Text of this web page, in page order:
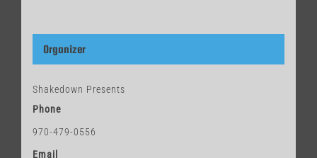
Organizer
Shakedown Presents
Phone
970-479-0556
Email